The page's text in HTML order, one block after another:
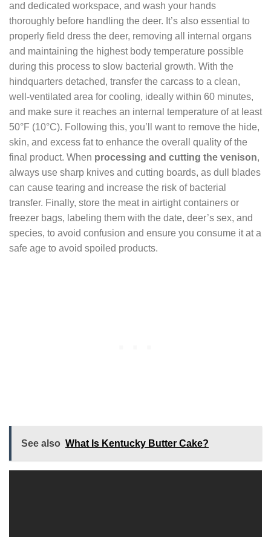
and dedicated workspace, and wash your hands
thoroughly before handling the deer. It’s also essential to
properly field dress the deer, removing all internal organs
and maintaining the highest body temperature possible
during this process to slow bacterial growth. With the
hindquarters detached, transfer the carcass to a clean,
well-ventilated area for cooling, ideally within 60 minutes,
and make sure it reaches an internal temperature of at least
50°F (10°C). Following this, you’ll want to remove the hide,
skin, and excess fat to enhance the overall quality of the
final product. When processing and cutting the venison,
always use sharp knives and cutting boards, as dull blades
can cause tearing and increase the risk of bacterial
transfer. Finally, store the meat in airtight containers or
freezer bags, labeling them with the date, deer’s sex, and
species, to avoid confusion and ensure you consume it at a
safe age to avoid spoiled products.
See also What Is Kentucky Butter Cake?